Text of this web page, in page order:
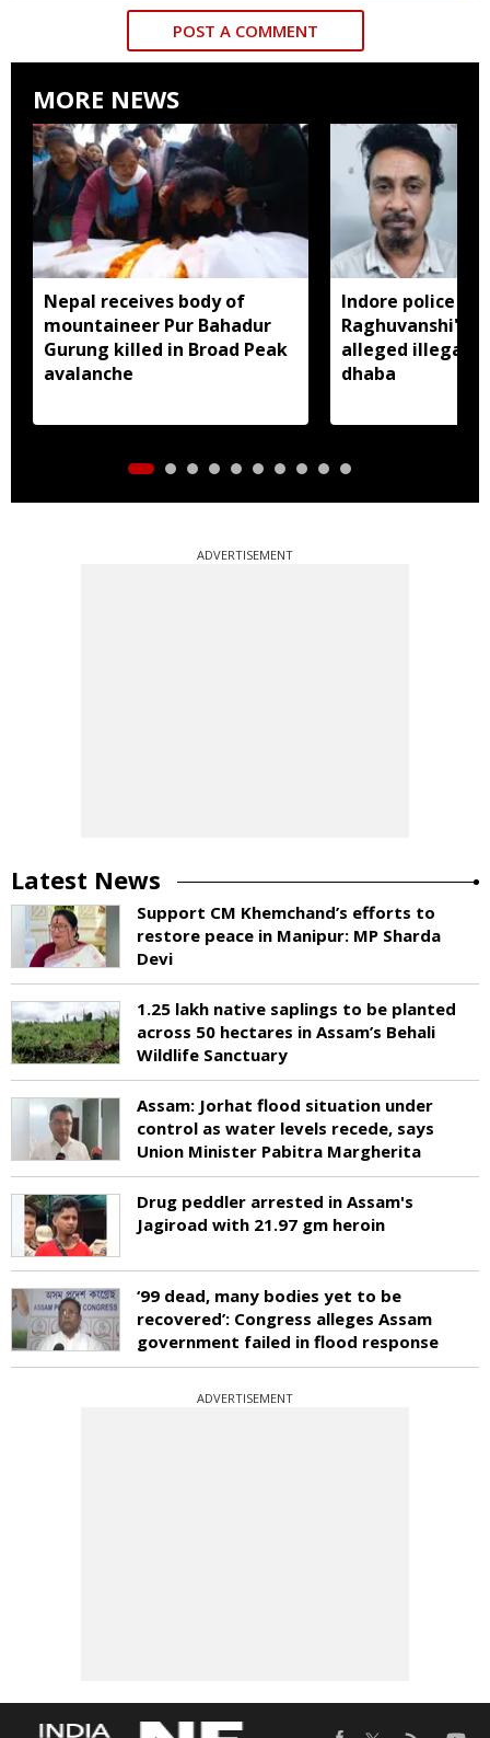
POST A COMMENT
MORE NEWS
Nepal receives body of
mountaineer Pur Bahadur
Gurung killed in Broad Peak
avalanche
Indore police
Raghuvanshi's
alleged illegal
dhaba
ADVERTISEMENT
Latest News
Support CM Khemchand’s efforts to
restore peace in Manipur: MP Sharda
Devi
1.25 lakh native saplings to be planted
across 50 hectares in Assam’s Behali
Wildlife Sanctuary
Assam: Jorhat flood situation under
control as water levels recede, says
Union Minister Pabitra Margherita
Drug peddler arrested in Assam's
Jagiroad with 21.97 gm heroin
‘99 dead, many bodies yet to be
recovered’: Congress alleges Assam
government failed in flood response
ADVERTISEMENT